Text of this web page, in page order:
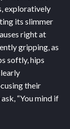
exploratively
its slimmer
right at
gripping, as
softly, hips
their
“You mind if